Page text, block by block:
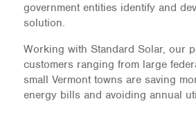
government entities identify and
solution.
Working with Standard Solar, our
customers ranging from large
small Vermont towns are saving
energy bills and avoiding annual